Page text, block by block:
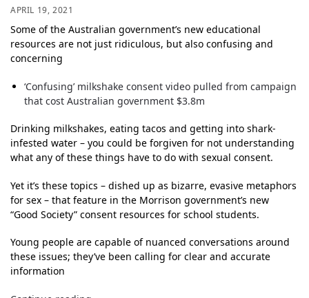
APRIL 19, 2021
Some of the Australian government’s new educational
resources are not just ridiculous, but also confusing and
concerning
‘Confusing’ milkshake consent video pulled from campaign
that cost Australian government $3.8m
Drinking milkshakes, eating tacos and getting into shark-
infested water – you could be forgiven for not understanding
what any of these things have to do with sexual consent.
Yet it’s these topics – dished up as bizarre, evasive metaphors
for sex – that feature in the Morrison government’s new
“Good Society” consent resources for school students.
Young people are capable of nuanced conversations around
these issues; they’ve been calling for clear and accurate
information